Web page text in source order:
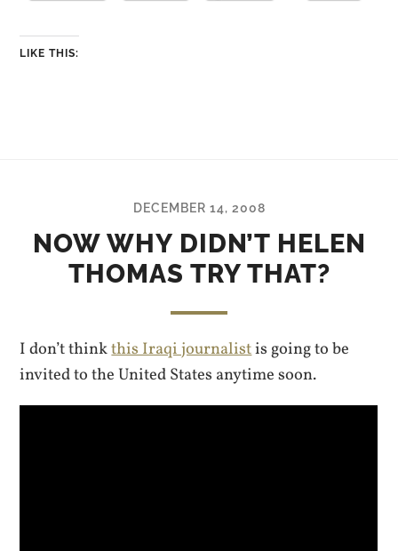
LIKE THIS:
DECEMBER 14, 2008
NOW WHY DIDN’T HELEN
THOMAS TRY THAT?
I don’t thinkthis Iraqi journalistis going to be
invited to the United States anytime soon.